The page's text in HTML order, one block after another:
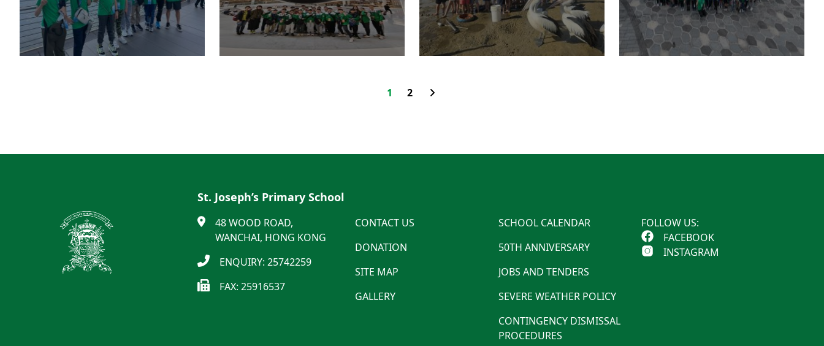
1 2
St. Joseph’s Primary School
48 WOOD ROAD,
WANCHAI, HONG KONG
ENQUIRY: 25742259
FAX: 25916537
CONTACT US
DONATION
SITE MAP
GALLERY
SCHOOL CALENDAR
50TH ANNIVERSARY
JOBS AND TENDERS
SEVERE WEATHER POLICY
CONTINGENCY DISMISSAL
PROCEDURES
FOLLOW US:
FACEBOOK
INSTAGRAM